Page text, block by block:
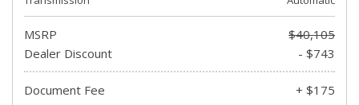
MSRP
$40,105
Dealer Discount
- $743
Document Fee + $175